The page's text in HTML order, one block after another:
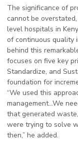
The significance of
cannot be
level hospitals in
of continuous quality
behind this
focuses on five key
Standardize, and
foundation for
“We used this
management…We
that generated
were trying to solve
then,” he added.